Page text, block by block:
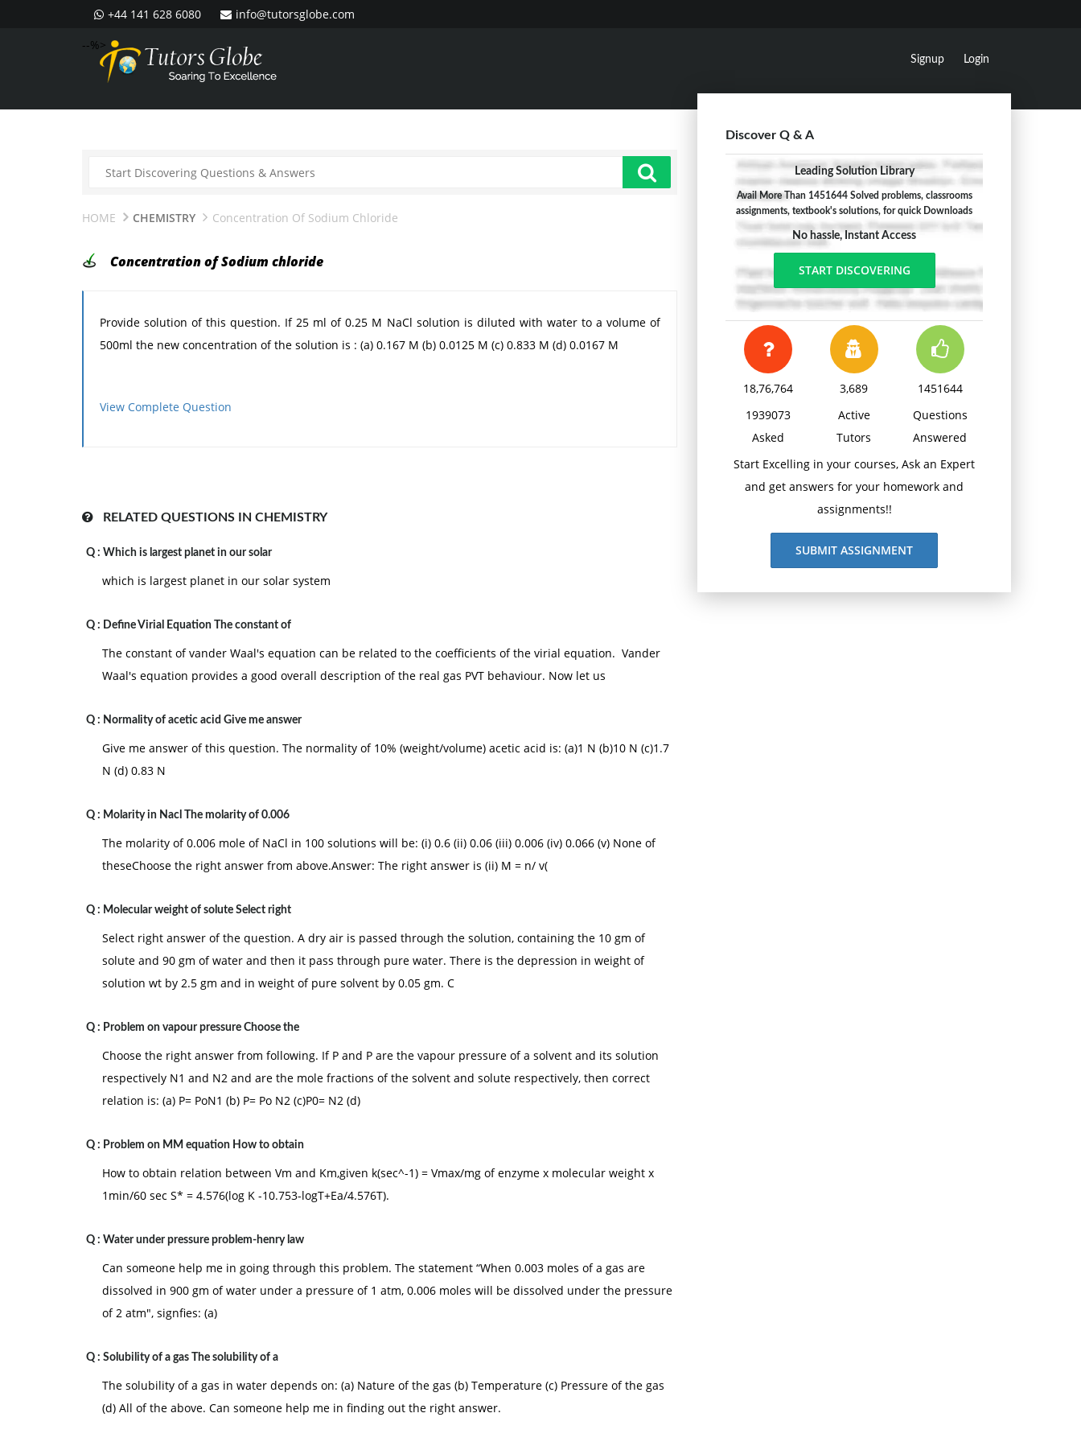
+44 141 628 6080
info@tutorsglobe.com
--%>
Signup Login
HOME CHEMISTRY Concentration Of Sodium Chloride
Concentration of Sodium chloride
Provide solution of this question. If 25 ml of 0.25 M NaCl solution is diluted with water to a volume of
500ml the new concentration of the solution is : (a) 0.167 M (b) 0.0125 M (c) 0.833 M (d) 0.0167 M
View Complete Question
RELATED QUESTIONS IN CHEMISTRY
Q : Which is largest planet in our solar
which is largest planet in our solar system
Q : Define Virial Equation The constant of
The constant of vander Waal's equation can be related to the coefficients of the virial equation. Vander
Waal's equation provides a good overall description of the real gas PVT behaviour. Now let us
Q : Normality of acetic acid Give me answer
Give me answer of this question. The normality of 10% (weight/volume) acetic acid is: (a)1 N (b)10 N (c)1.7
N (d) 0.83 N
Q : Molarity in Nacl The molarity of 0.006
The molarity of 0.006 mole of NaCl in 100 solutions will be: (i) 0.6 (ii) 0.06 (iii) 0.006 (iv) 0.066 (v) None of
theseChoose the right answer from above.Answer: The right answer is (ii) M = n/ v(
Q : Molecular weight of solute Select right
Select right answer of the question. A dry air is passed through the solution, containing the 10 gm of
solute and 90 gm of water and then it pass through pure water. There is the depression in weight of
solution wt by 2.5 gm and in weight of pure solvent by 0.05 gm. C
Q : Problem on vapour pressure Choose the
Choose the right answer from following. If P and P are the vapour pressure of a solvent and its solution
respectively N1 and N2 and are the mole fractions of the solvent and solute respectively, then correct
relation is: (a) P= PoN1 (b) P= Po N2 (c)P0= N2 (d)
Q : Problem on MM equation How to obtain
How to obtain relation between Vm and Km,given k(sec^-1) = Vmax/mg of enzyme x molecular weight x
1min/60 sec S* = 4.576(log K -10.753-logT+Ea/4.576T).
Q : Water under pressure problem-henry law
Can someone help me in going through this problem. The statement “When 0.003 moles of a gas are
dissolved in 900 gm of water under a pressure of 1 atm, 0.006 moles will be dissolved under the pressure
of 2 atm", signfies: (a)
Q : Solubility of a gas The solubility of a
The solubility of a gas in water depends on: (a) Nature of the gas (b) Temperature (c) Pressure of the gas
(d) All of the above. Can someone help me in finding out the right answer.
Discover Q & A
Leading Solution Library
Avail More Than 1451644 Solved problems, classrooms
assignments, textbook's solutions, for quick Downloads
No hassle, Instant Access
START DISCOVERING
18,76,764
1939073
Asked
3,689
Active
Tutors
1451644
Questions
Answered
Start Excelling in your courses, Ask an Expert
and get answers for your homework and
assignments!!
SUBMIT ASSIGNMENT